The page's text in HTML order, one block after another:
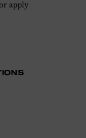
apply